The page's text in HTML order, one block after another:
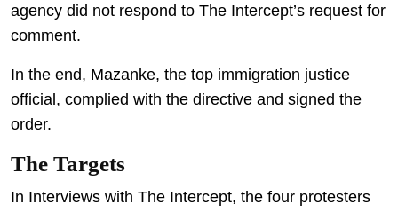
agency did not respond to The Intercept’s request for
comment.
In the end, Mazanke, the top immigration justice
official, complied with the directive and signed the
order.
The Targets
In Interviews with The Intercept, the four protesters